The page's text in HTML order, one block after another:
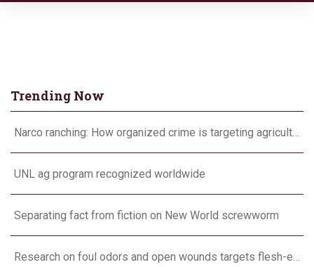
Trending Now
Narco ranching: How organized crime is targeting agriculture
UNL ag program recognized worldwide
Separating fact from fiction on New World screwworm
Research on foul odors and open wounds targets flesh-eating screwworm